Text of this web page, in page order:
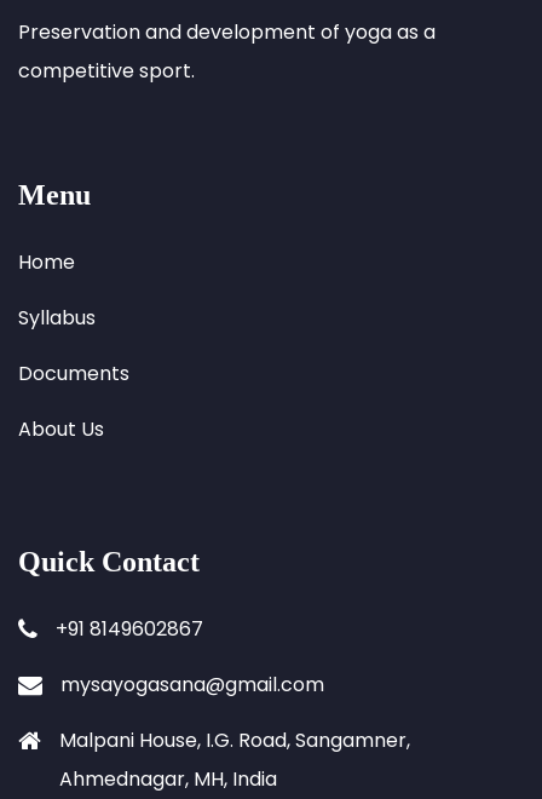
Preservation and development of yoga as a
competitive sport.
Menu
Home
Syllabus
Documents
About Us
Quick Contact
+91 8149602867
mysayogasana@gmail.com
Malpani House, I.G. Road, Sangamner,
Ahmednagar, MH, India